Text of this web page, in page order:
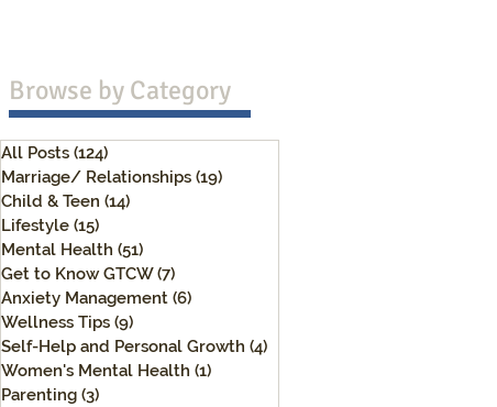
Browse by Category
All Posts (124)
Marriage/ Relationships (19)
Child & Teen (14)
Lifestyle (15)
Mental Health (51)
Get to Know GTCW (7)
Anxiety Management (6)
Wellness Tips (9)
Self-Help and Personal Growth (4)
Women's Mental Health (1)
Parenting (3)